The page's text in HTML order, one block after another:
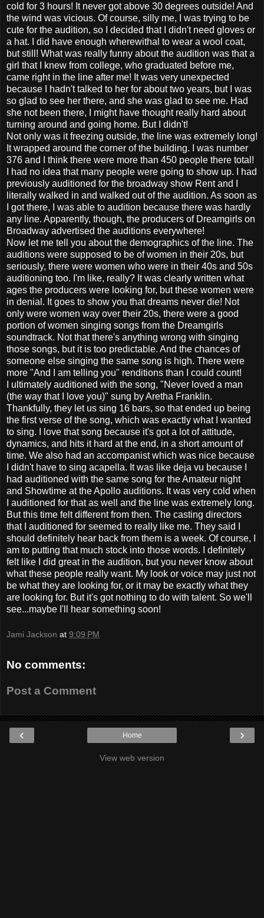
cold for 3 hours! It never got above 30 degrees outside! And
the wind was vicious. Of course, silly me, I was trying to be
cute for the audition, so I decided that I didn't need gloves or
a hat. I did have enough wherewithal to wear a wool coat,
but still! What was really funny about the audition was that a
girl that I knew from college, who graduated before me,
came right in the line after me! It was very unexpected
because I hadn't talked to her for about two years, but I was
so glad to see her there, and she was glad to see me. Had
she not been there, I might have thought really hard about
turning around and going home. But I didn't!
Not only was it freezing outside, the line was extremely long!
It wrapped around the corner of the building. I was number
376 and I think there were more than 450 people there total!
I had no idea that many people were going to show up. I had
previously auditioned for the broadway show Rent and I
literally walked in and walked out of the audition. As soon as
I got there, I was able to audition because there was hardly
any line. Apparently, though, the producers of Dreamgirls on
Broadway advertised the auditions everywhere!
Now let me tell you about the demographics of the line. The
auditions were supposed to be of women in their 20s, but
seriously, there were women who were in their 40s and 50s
auditioning too. I'm like, really? It was clearly written what
ages the producers were looking for, but these women were
in denial. It goes to show you that dreams never die! Not
only were women way over their 20s, there were a good
portion of women singing songs from the Dreamgirls
soundtrack. Not that there's anything wrong with singing
those songs, but it is too predictable. And the chances of
someone else singing the same song is high. There were
more "And I am telling you" renditions than I could count!
I ultimately auditioned with the song, "Never loved a man
(the way that I love you)" sung by Aretha Franklin.
Thankfully, they let us sing 16 bars, so that ended up being
the first verse of the song, which was exactly what I wanted
to sing. I love that song because it's got a lot of attitude,
dynamics, and hits it hard at the end, in a short amount of
time. We also had an accompanist which was nice because
I didn't have to sing acapella. It was like deja vu because I
had auditioned with the same song for the Amateur night
and Showtime at the Apollo auditions. It was very cold when
I auditioned for that as well and the line was extremely long.
But this time felt different from then. The casting directors
that I auditioned for seemed to really like me. They said I
should definitely hear back from them is a week. Of course, I
am to putting that much stock into those words. I definitely
felt like I did great in the audition, but you never know about
what these people really want. My look or voice may just not
be what they are looking for, or it may be exactly what they
are looking for. But it's got nothing to do with talent. So we'll
see...maybe I'll hear something soon!
Jami Jackson at 9:09 PM
No comments:
Post a Comment
‹ ›
Home
View web version